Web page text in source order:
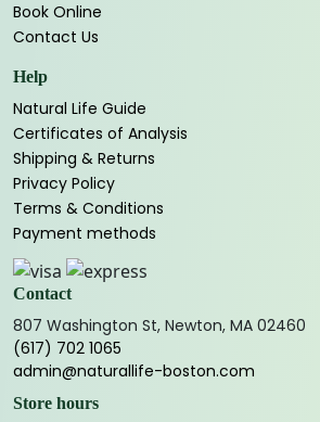
Book Online
Contact Us
Help
Natural Life Guide
Certificates of Analysis
Shipping & Returns
Privacy Policy
Terms & Conditions
Payment methods
Contact
807 Washington St, Newton, MA 02460
(617) 702 1065
admin@naturallife-boston.com
Store hours